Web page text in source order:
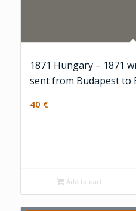
1871 Hungary – 1871
sent from Budapest to
40 €
Add to cart